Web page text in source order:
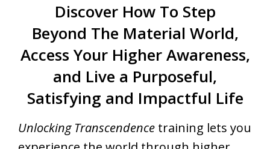
Discover How To Step
Beyond The Material World,
Access Your Higher Awareness,
and Live a Purposeful,
Satisfying and Impactful Life
Unlocking Transcendence training lets you